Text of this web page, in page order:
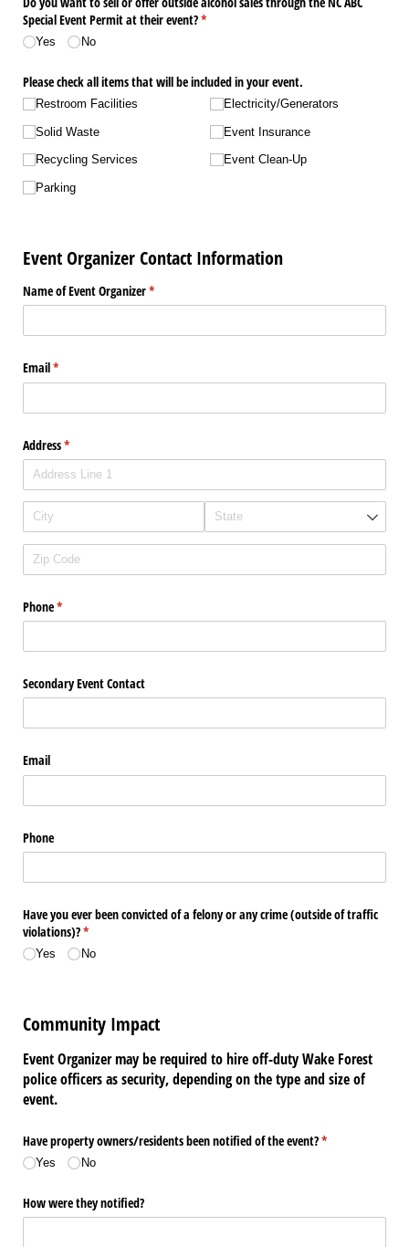
Special Event Permit at their event?*
(required)
Yes No
Please check all items that will be included in your event.
Restroom Facilities
Solid Waste
Recycling Services
Parking
Electricity/​Generators
Event Insurance
Event Clean-Up
Event Organizer Contact Information
Name of Event Organizer*
(required)
Email*
(required)
Address*
(required)
Phone*
(required)
Secondary Event Contact
Email
Phone
Have you ever been convicted of a felony or any crime (outside of traffic
violations)?*
(required)
Yes No
Community Impact
Event Organizer may be required to hire off-duty Wake Forest
police officers as security, depending on the type and size of
event.
Have property owners/​residents been notified of the event?*
(required)
Yes No
How were they notified?